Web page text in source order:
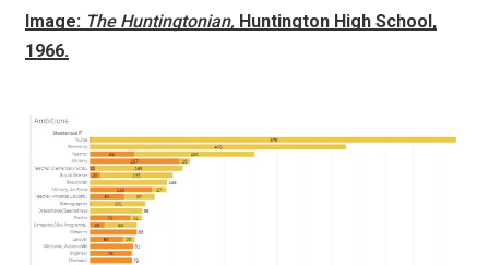
Image: The Huntingtonian, Huntington High School,
1966.